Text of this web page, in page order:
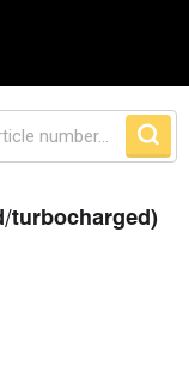
turbocharged)